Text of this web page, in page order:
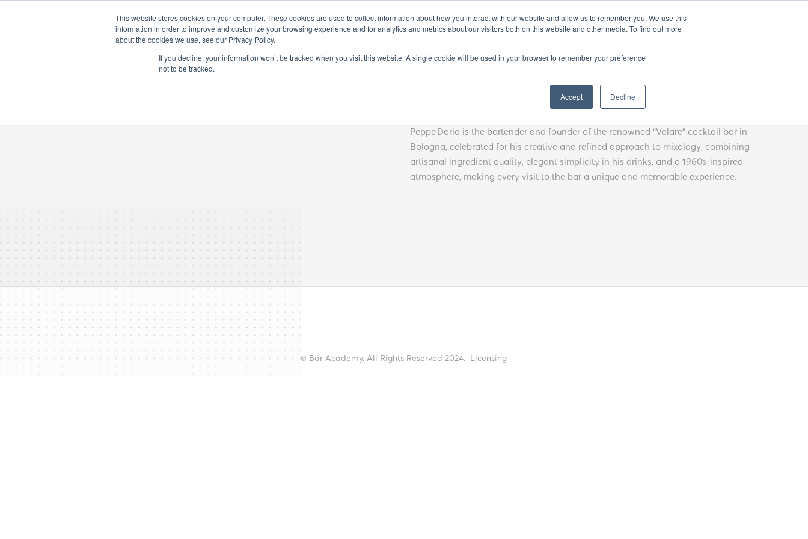
This website stores cookies on your computer. These cookies are used to collect information about how you interact with our website and allow us to remember you. We use this
information in order to improve and customize your browsing experience and for analytics and metrics about our visitors both on this website and other media. To find out more
about the cookies we use, see our Privacy Policy.
If you decline, your information won’t be tracked when you visit this website. A single cookie will be used in your browser to remember your preference
not to be tracked.
Accept Decline
ABOUT US INFO EXHIBITORS 2025 GUEST SPEAKERS 2025 SEMINARS 2025 ATHENS BAR WEEK OPENING GALA
Peppe Doria
Peppe Doria is the bartender and founder of the renowned “Volare” cocktail bar in
Bologna, celebrated for his creative and refined approach to mixology, combining
artisanal ingredient quality, elegant simplicity in his drinks, and a 1960s-inspired
atmosphere, making every visit to the bar a unique and memorable experience.
© Bar Academy. All Rights Reserved 2024. Licensing